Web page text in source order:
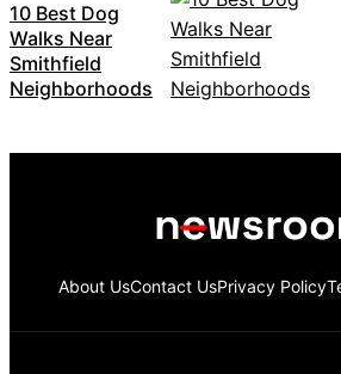
10 Best Dog
Walks Near
Smithfield
Neighborhoods
About UsContact UsPrivacy Policy